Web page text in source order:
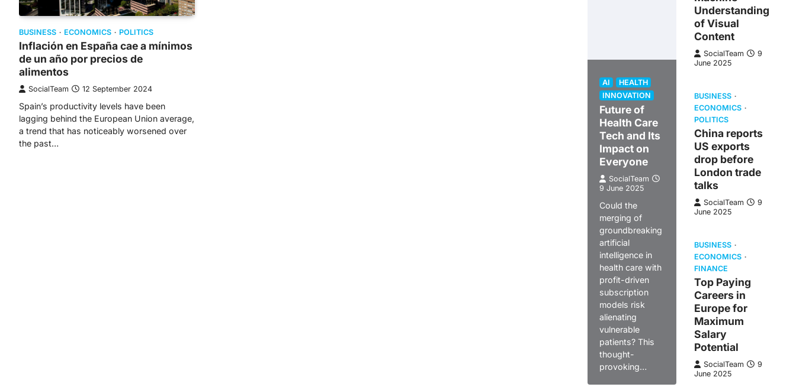
BUSINESS ECONOMICS POLITICS
Inflación en España cae a mínimos
de un año por precios de
alimentos
SocialTeam 12 September 2024
Spain’s productivity levels have been
lagging behind the European Union average,
a trend that has noticeably worsened over
the past…
AI
HEALTH
INNOVATION
Future of
Health Care
Tech and Its
Impact on
Everyone
SocialTeam
9 June 2025
Could the
merging of
groundbreaking
artificial
intelligence in
health care with
profit-driven
subscription
models risk
alienating
vulnerable
patients? This
thought-
provoking…
Understanding
of Visual
Content
SocialTeam
9
June 2025
BUSINESS
ECONOMICS
POLITICS
China reports
US exports
drop before
London trade
talks
SocialTeam
9
June 2025
BUSINESS
ECONOMICS
FINANCE
Top Paying
Careers in
Europe for
Maximum
Salary
Potential
SocialTeam
9
June 2025